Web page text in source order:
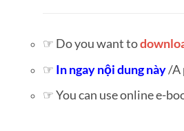
☞ Do you want to
☞ In ngay nội dung này/A
☞ You can use online e-